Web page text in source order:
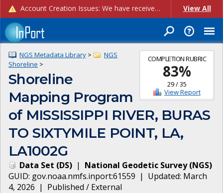
Account Creation Issues: We have received reports of issues with creating new user accounts and linking accounts to CAM, and are currently investigating the root cause. In the meantime: - If you're experiencing errors creating new users, please use the "Quick Add" feature instead (click the "Quick Add" button on the Manage Users page). - If you're experiencing errors linking CAM accoun... View All
COMPLETION RUBRIC
83%
29/35
View Report
NGS Metadata Library >
NGS
Shoreline >
Shoreline
Mapping Program
of MISSISSIPPI RIVER, BURAS
TO SIXTYMILE POINT, LA,
LA1002G
Data Set (DS) | National Geodetic Survey(NGS)
GUID: gov.noaa.nmfs.inport:61559 | Updated: March
4, 2026 | Published / External